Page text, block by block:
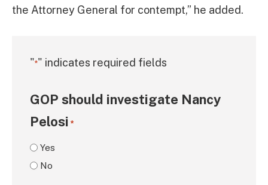
the Attorney General for contempt,” he added.
"*" indicates required fields
GOP should investigate Nancy
Pelosi *
Yes
No